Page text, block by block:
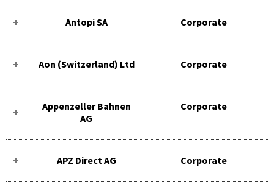
Antopi SA Corporate
Aon (Switzerland) Ltd Corporate
Appenzeller Bahnen
AG
Corporate
APZ Direct AG Corporate